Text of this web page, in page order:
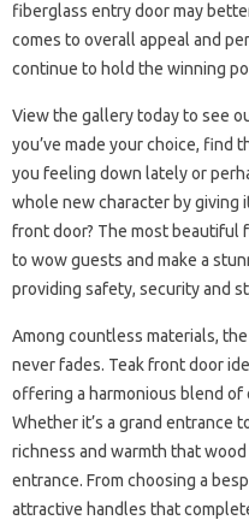
fiberglass entry door may
comes to overall appeal and
continue to hold the winning
View the gallery today to see
you’ve made your choice, find
you feeling down lately or
whole new character by giving
front door? The most beautiful
to wow guests and make a
providing safety, security and
Among countless materials,
never fades. Teak front door
offering a harmonious blend of
Whether it’s a grand entrance
richness and warmth that
entrance. From choosing a
attractive handles that